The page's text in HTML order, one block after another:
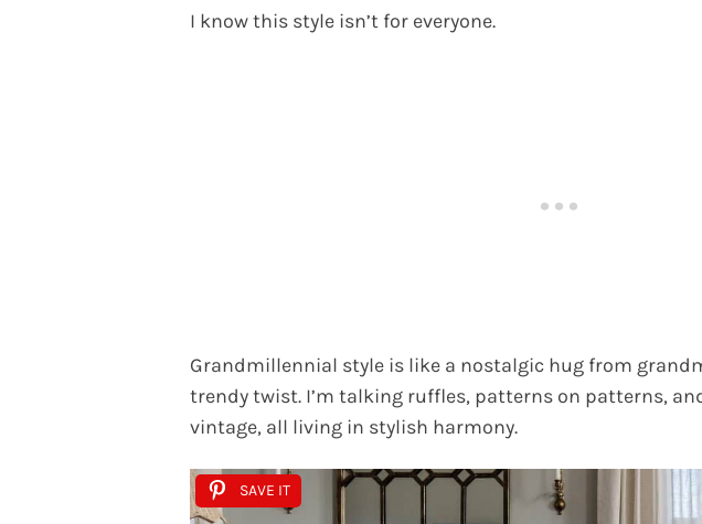
I know this style isn’t for everyone.
Grandmillennial style is like a nostalgic hug from
trendy twist. I’m talking ruffles, patterns on patterns,
vintage, all living in stylish harmony.
SAVE IT